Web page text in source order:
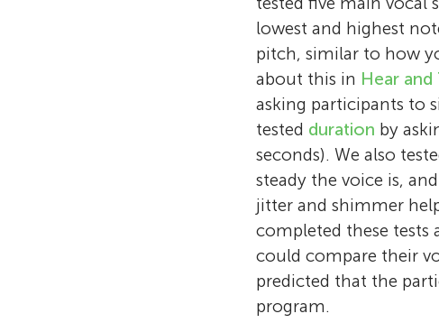
lowest and highest
pitch, similar to how
about this in Hear
asking participants to
tested duration by
seconds). We also
steady the voice is,
jitter and shimmer
completed these tests
could compare their
predicted that the
program.